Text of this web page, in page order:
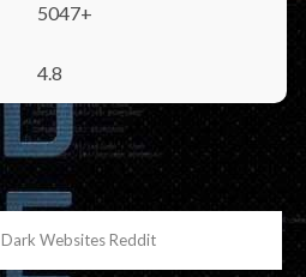
5047+
4.8
Dark Websites Reddit